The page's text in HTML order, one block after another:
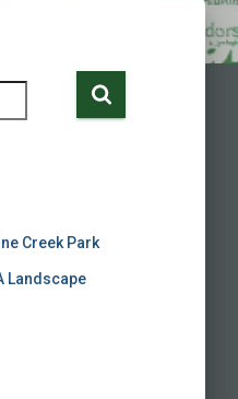
Creek Park
Landscape